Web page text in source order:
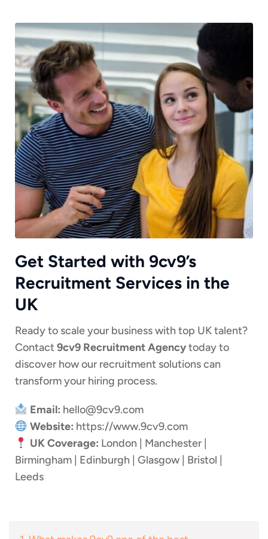
Get Started with 9cv9’s
Recruitment Services in the
UK
Ready to scale your business with top UK talent?
Contact9cv9 Recruitment Agencytoday to
discover how our recruitment solutions can
transform your hiring process.
Email: hello@9cv9.com
Website: https://www.9cv9.com
UK Coverage: London | Manchester |
Birmingham | Edinburgh | Glasgow | Bristol |
Leeds